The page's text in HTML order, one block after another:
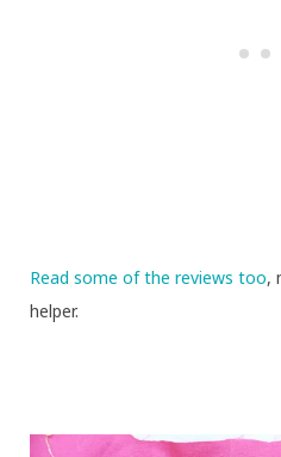
Read some of the reviews too,
helper.